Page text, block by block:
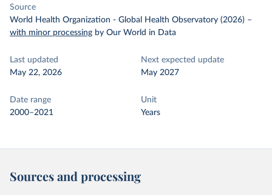
Source
World Health Organization - Global Health Observatory (2026) –
with minor processing by Our World in Data
Last updated
May 22, 2026
Next expected update
May 2027
Date range
2000–2021
Unit
Years
Sources and processing